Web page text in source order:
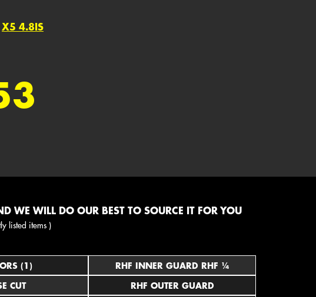
X5 4.8IS
WE WILL DO OUR BEST TO SOURCE IT FOR YOU
listed items )
(1)
CUT
RHF INNER GUARD RHF ¼
RHF OUTER GUARD